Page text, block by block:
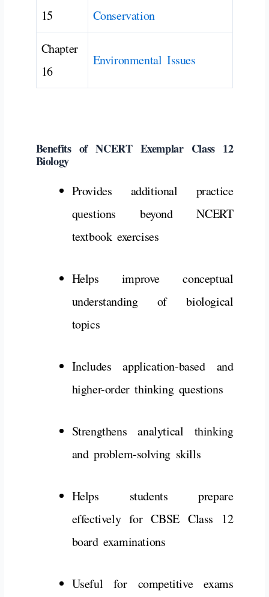
15
Conservation
Chapter
16
Environmental Issues
Benefits ofNCERT Exemplar Class 12
Biology
Provides additional practice
questions beyondNCERT
textbookexercises
Helps improveconceptual
understanding ofbiological
topics
Includesapplication-based and
higher-orderthinking questions
Strengthensanalytical thinking
andproblem-solving skills
Helps studentsprepare
effectivelyforCBSE Class 12
boardexaminations
Usefulfor competitiveexams